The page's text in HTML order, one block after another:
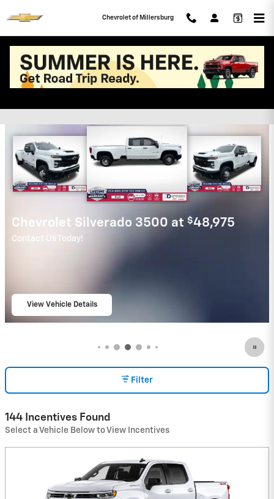
Chevrolet of Millersburg
Chevrolet of Millersburg
Chevrolet Silverado for$16,247
Get it before it is gone!
View Vehicle Details
Filter
144 Incentives Found
Select a Vehicle Below to View Incentives